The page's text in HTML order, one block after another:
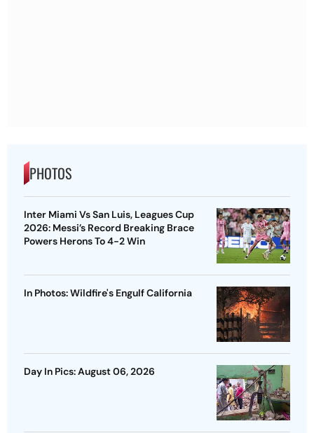
PHOTOS
Inter Miami Vs San Luis, Leagues Cup
2026: Messi’s Record Breaking Brace
Powers Herons To 4-2 Win
In Photos: Wildfire's Engulf California
Day In Pics: August 06, 2026